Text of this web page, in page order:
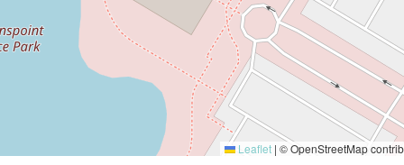
Leaflet | © OpenStreetMap